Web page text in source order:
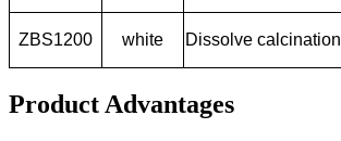
ZBS1200 white Dissolve calcination
Product Advantages